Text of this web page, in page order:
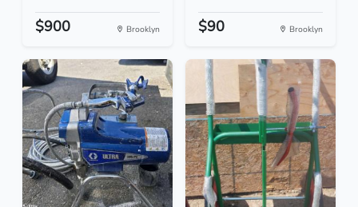
$900 Brooklyn $90 Brooklyn